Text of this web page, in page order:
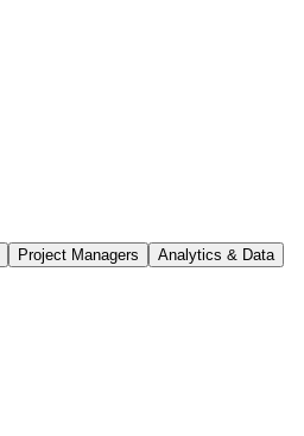
Project Managers Analytics & Data